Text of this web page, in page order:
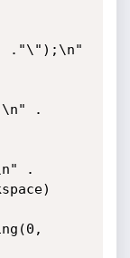
."\");\n"
.
.